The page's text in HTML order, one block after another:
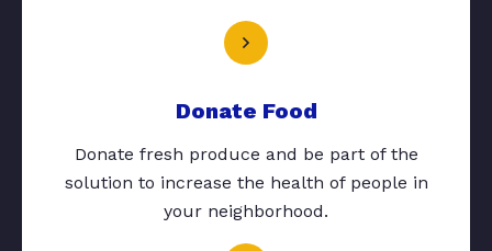
Donate Food
Donate fresh produce and be part of the
solution to increase the health of people in
your neighborhood.